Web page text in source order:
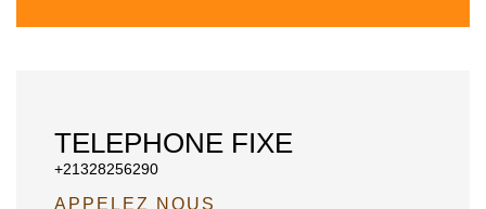
TELEPHONE FIXE
+21328256290
APPELEZ NOUS